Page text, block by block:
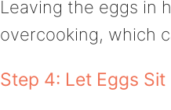
Leaving the eggs in
overcooking, which
Step 4: Let Eggs Sit